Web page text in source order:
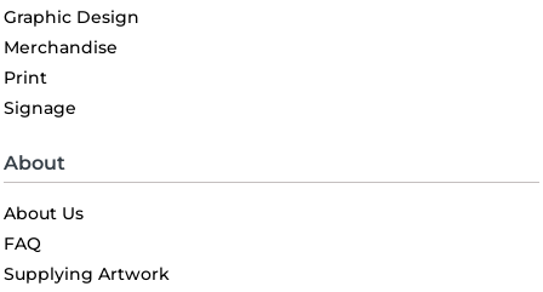
Graphic Design
Merchandise
Print
Signage
About
About Us
FAQ
Supplying Artwork